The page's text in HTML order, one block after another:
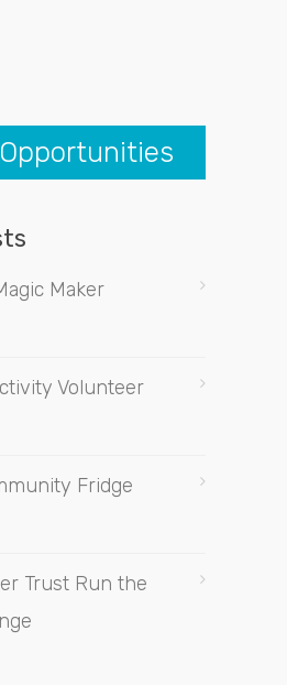
Maker
Volunteer
Fridge
Trust Run the